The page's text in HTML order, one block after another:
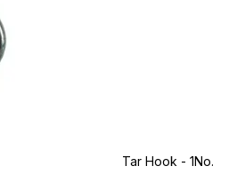
Tar Hook - 1No.